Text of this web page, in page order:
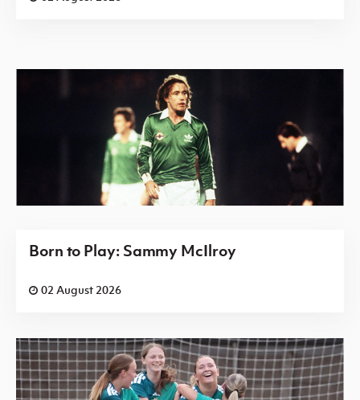
Born to Play: Sammy McIlroy
02 August 2026